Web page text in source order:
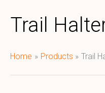
Trail
Home Products Trail